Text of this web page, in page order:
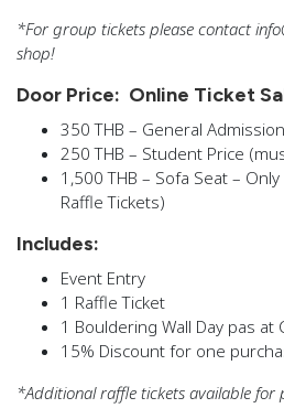
*For group tickets please contact
shop!
Door Price: Online Ticket
350 THB – General Admission
250 THB – Student Price
1,500 THB – Sofa Seat –
Raffle Tickets)
Includes:
Event Entry
1 Raffle Ticket
1 Bouldering Wall Day pas at
15% Discount for one
*Additional raffle tickets available for